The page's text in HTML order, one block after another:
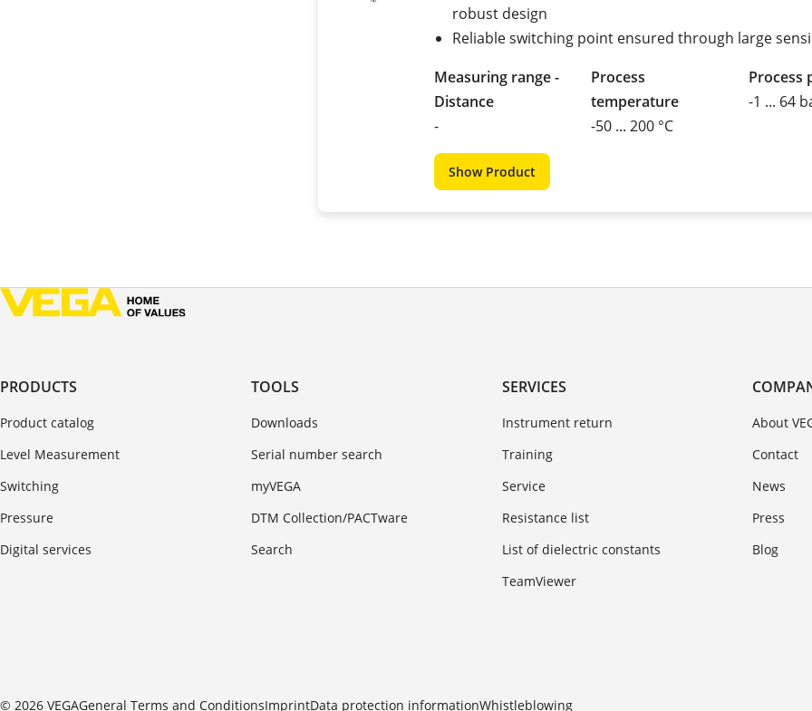
robust design
Reliable switching point ensured through large
Measuring range -
Distance
-
Process
temperature
-50 ... 200 °C
Process
-1 ... 64
Show Product
PRODUCTS
Product catalog
Level Measurement
Switching
Pressure
Digital services
TOOLS
Downloads
Serial number search
myVEGA
DTM Collection/PACTware
Search
SERVICES
Instrument return
Training
Service
Resistance list
List of dielectric constants
TeamViewer
About
Contact
News
Press
Blog
© 2026 VEGAGeneral Terms and ConditionsImprintData protection informationWhistleblowing